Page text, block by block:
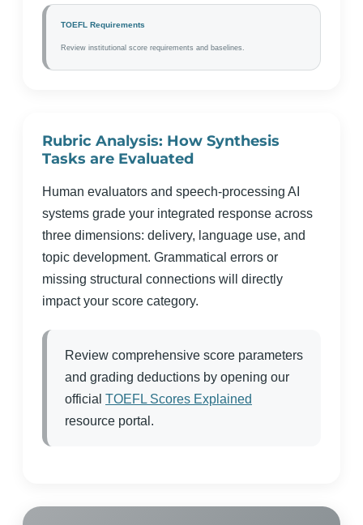
TOEFL Requirements
Review institutional score requirements and baselines.
Rubric Analysis: How Synthesis
Tasks are Evaluated
Human evaluators and speech-processing AI
systems grade your integrated response across
three dimensions: delivery, language use, and
topic development. Grammatical errors or
missing structural connections will directly
impact your score category.
Review comprehensive score parameters
and grading deductions by opening our
official TOEFL Scores Explained
resource portal.